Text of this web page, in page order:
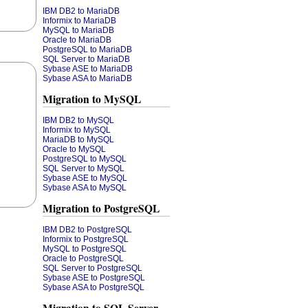
IBM DB2 to MariaDB
Informix to MariaDB
MySQL to MariaDB
Oracle to MariaDB
PostgreSQL to MariaDB
SQL Server to MariaDB
Sybase ASE to MariaDB
Sybase ASA to MariaDB
Migration to MySQL
IBM DB2 to MySQL
Informix to MySQL
MariaDB to MySQL
Oracle to MySQL
PostgreSQL to MySQL
SQL Server to MySQL
Sybase ASE to MySQL
Sybase ASA to MySQL
Migration to PostgreSQL
IBM DB2 to PostgreSQL
Informix to PostgreSQL
MySQL to PostgreSQL
Oracle to PostgreSQL
SQL Server to PostgreSQL
Sybase ASE to PostgreSQL
Sybase ASA to PostgreSQL